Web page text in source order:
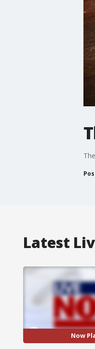
Latest
Now